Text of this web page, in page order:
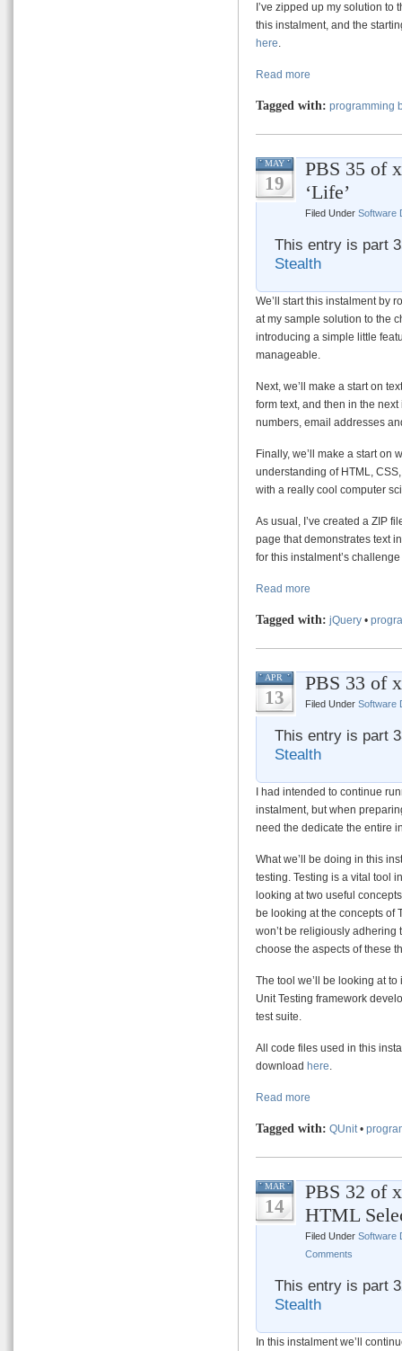
I’ve zipped up my solution to
this instalment, and the
here
Read more
Tagged with: programming
MAY
19
PBS 35 of
‘Life’
Filed Under Software
This entry is part
Stealth
We’ll start this instalment by
at my sample solution to the
introducing a simple little
manageable.
Next, we’ll make a start on
form text, and then in the
numbers, email addresses
Finally, we’ll make a start on
understanding of HTML,
with a really cool computer
As usual, I’ve created a ZIP
page that demonstrates text
for this instalment’s
Read more
Tagged with: jQuery •
APR
13
PBS 33 of
Filed Under Software
This entry is part
Stealth
I had intended to continue
instalment, but when
need the dedicate the entire
What we’ll be doing in this
testing. Testing is a vital tool
looking at two useful
be looking at the concepts of
won’t be religiously adhering
choose the aspects of these
The tool we’ll be looking at
Unit Testing framework
test suite.
All code files used in this
download here
Read more
Tagged with: QUnit •
MAR
14
PBS 32 of
HTML
Filed Under Software
Comments
This entry is part
Stealth
In this instalment we’ll